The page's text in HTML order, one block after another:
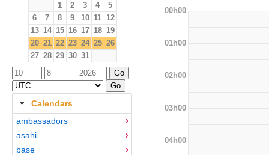
1 2 3 4
5
6
7 8 9 10 11 12
13 14 15 16 17 18 19
20 21 22 23 24 25 26
27 28 29 30 31
Calendars
ambassadors
asahi
base
00h00
01h00
02h00
03h00
04h00